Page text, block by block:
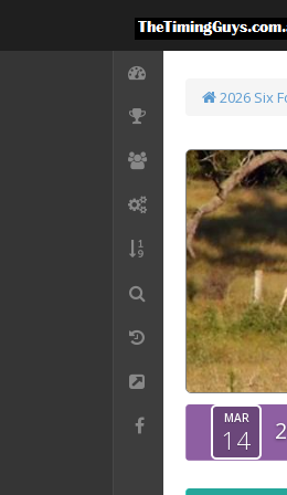
2026 Six
MAR
14